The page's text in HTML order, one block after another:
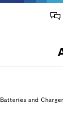
Batteries and